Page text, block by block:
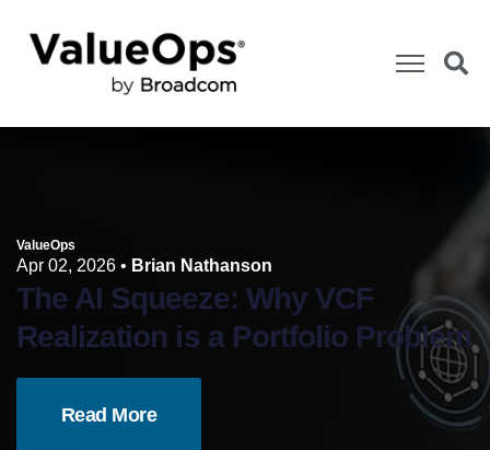
ValueOps
Apr 02, 2026 • Brian Nathanson
The AI Squeeze: Why VCF
Realization is a Portfolio Problem
Read More